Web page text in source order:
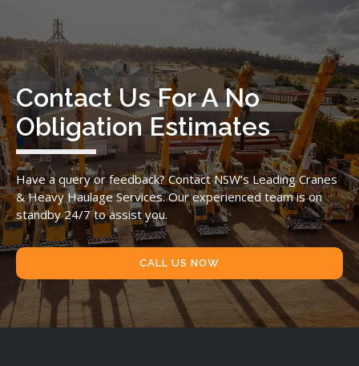
Contact Us For A No
Obligation Estimates
Have a query or feedback? Contact NSW’s Leading Cranes
& Heavy Haulage Services. Our experienced team is on
standby 24/7 to assist you.
CALL US NOW